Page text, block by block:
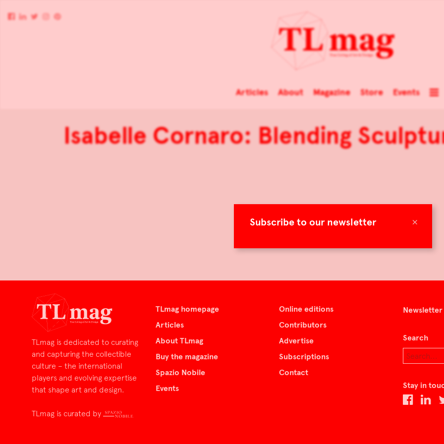
×
Subscribe to our newsletter
Articles About Magazine Store Events
Isabelle Cornaro: Blending
TLmag is dedicated to curating
and capturing the collectible
culture – the international
players and evolving expertise
that shape art and design.
TLmag is curated by
TLmag homepage
Articles
About TLmag
Buy the magazine
Spazio Nobile
Events
Online editions
Contributors
Advertise
Subscriptions
Contact
Newsletter
Search
Stay in